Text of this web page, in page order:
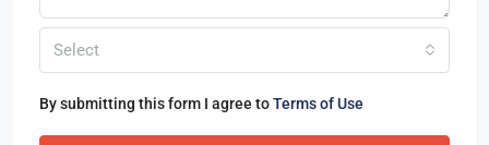
Select
By submitting this form I agree toTerms of Use